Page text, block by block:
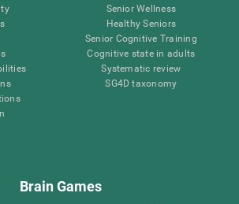
Senior Wellness
Healthy Seniors
Senior Cognitive Training
Cognitive state in adults
Systematic review
SG4D taxonomy
Brain Games